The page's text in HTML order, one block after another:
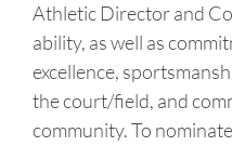
Athletic Director and
ability, as well as
excellence,
the court/field, and
community. To